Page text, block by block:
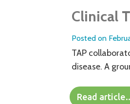
Clinical
Posted on
TAP
disease. A
Read